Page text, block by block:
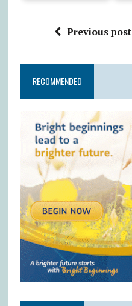
Previous post
RECOMMENDED